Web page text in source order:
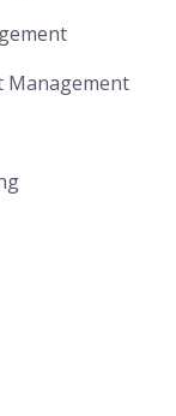
Management